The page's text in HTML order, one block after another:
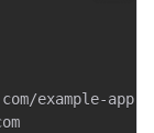
example-app-